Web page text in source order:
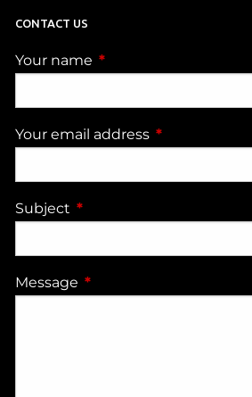
CONTACT US
Your name This field is required.
Your email address This field is
Subject This field is required.
Message This field is required.